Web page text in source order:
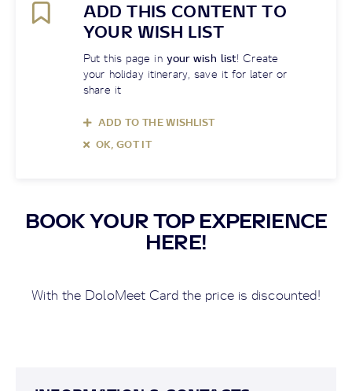
ADD THIS CONTENT TO
YOUR WISH LIST
Put this page in your wish list! Create
your holiday itinerary, save it for later or
share it
ADD TO THE WISHLIST
OK, GOT IT
BOOK YOUR TOP EXPERIENCE
HERE!
With the DoloMeet Card the price is discounted!